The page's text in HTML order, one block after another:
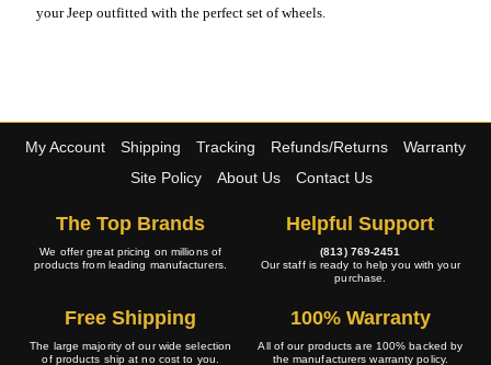
your Jeep outfitted with the perfect set of wheels.
My Account Shipping Tracking Refunds/Returns
Warranty
Site Policy
About Us Contact Us
The Top Brands
We offer great pricing on millions of
products from leading manufacturers.
Helpful Support
(813) 769-2451
Our staff is ready to help you with your
purchase.
Free Shipping
The large majority of our wide selection
of products ship at no cost to you.
100% Warranty
All of our products are 100% backed by
the manufacturers warranty policy.